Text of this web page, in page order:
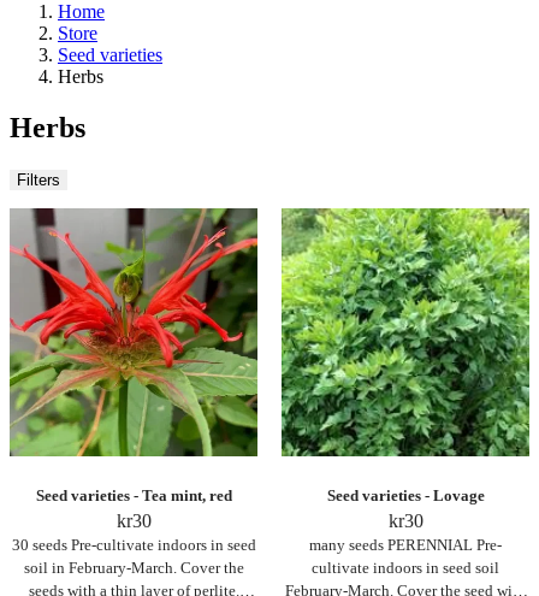
Home
Store
Seed varieties
Herbs
Herbs
Filters
Seed varieties - Tea mint, red
kr30
30 seeds Pre-cultivate indoors in seed
soil in February-March. Cover the
seeds with a thin layer of perlite.
Seed varieties - Lovage
kr30
many seeds PERENNIAL Pre-
cultivate indoors in seed soil
February-March. Cover the seed with